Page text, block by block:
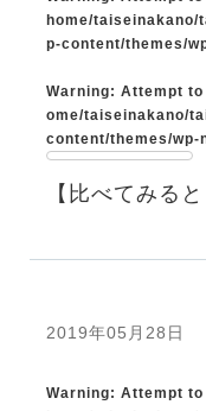
home/
p-content/themes/
Warning: Attempt
ome/taiseinakano/
content/themes/wp-
【比べてみると
2019年05月28日
Warning: Attempt